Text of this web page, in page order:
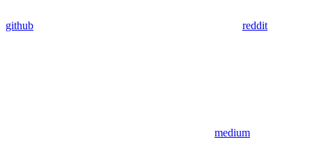
github reddit
medium